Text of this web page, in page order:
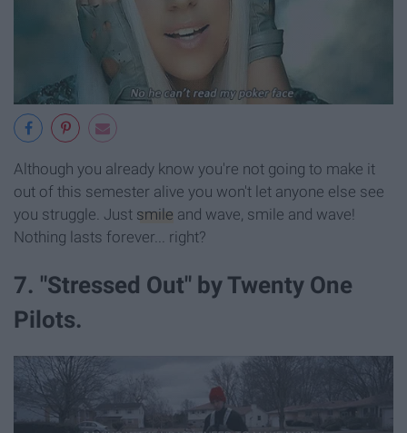
Although you already know you're not going to make it
out of this semester alive you won't let anyone else see
you struggle. Just smile and wave, smile and wave!
Nothing lasts forever... right?
7. "Stressed Out" by Twenty One
Pilots.